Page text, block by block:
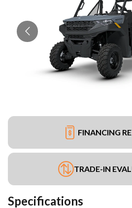
FINANCING
TRADE-IN
Specifications